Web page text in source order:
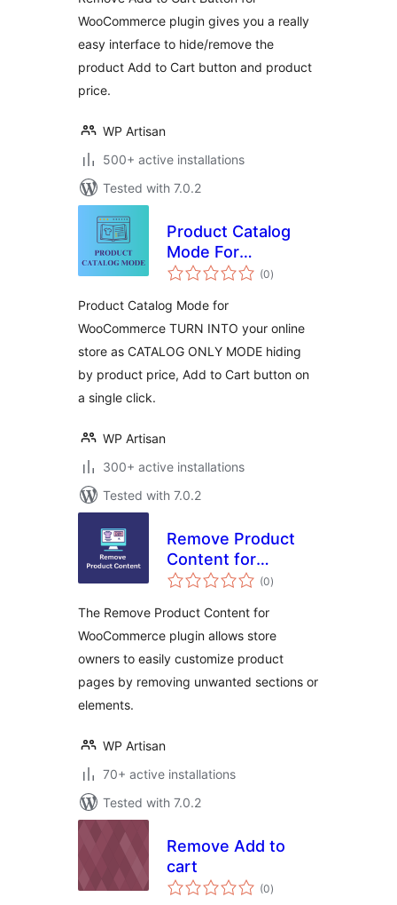
WooCommerce plugin gives you a really
easy interface to hide/remove the
product Add to Cart button and product
price.
WP Artisan
500+ active installations
Tested with 7.0.2
Product Catalog
Mode For
WooCommerce
(0total
ratings
)
Product Catalog Mode for
WooCommerce TURN INTO your online
store as CATALOG ONLY MODE hiding
by product price, Add to Cart button on
a single click.
WP Artisan
300+ active installations
Tested with 7.0.2
Remove Product
Content for
WooCommerce
(0total
ratings
)
The Remove Product Content for
WooCommerce plugin allows store
owners to easily customize product
pages by removing unwanted sections or
elements.
WP Artisan
70+ active installations
Tested with 7.0.2
Remove Add to
cart
(0total
ratings
)